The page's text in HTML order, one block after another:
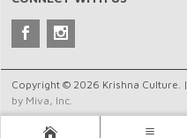
Copyright © 2026 Krishna Culture. |
by Miva, Inc.